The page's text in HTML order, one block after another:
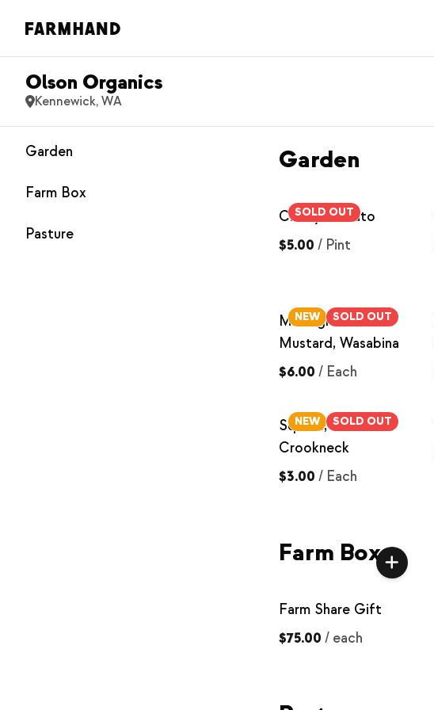
Olson Organics
Kennewick, WA
Garden
Farm Box
Pasture
Garden
SOLD OUT
Cherry Tomato
$5.00 / Pint
NEW SOLD OUT
Microgreens,
Mustard, Wasabina
$6.00 / Each
NEW SOLD OUT
Squash, Yellow
Crookneck
$3.00 / Each
Farm Box
Farm Share Gift
$75.00 / each